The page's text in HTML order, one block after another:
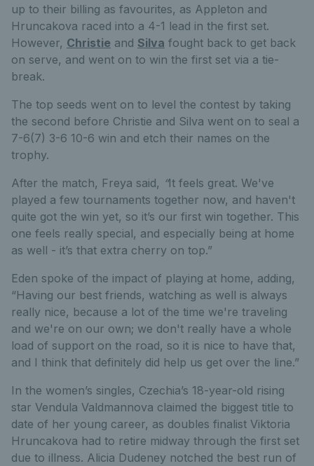
up to their billing as favourites, as Appleton and
Hruncakova raced into a 4-1 lead in the first set.
However, Christie and Silva fought back to get back
on serve, and went on to win the first set via a tie-
break.
The top seeds went on to level the contest by taking
the second before Christie and Silva went on to seal a
7-6(7) 3-6 10-6 win and etch their names on the
trophy.
After the match, Freya said, “It feels great. We've
played a few tournaments together now, and haven't
quite got the win yet, so it’s our first win together. This
one feels really special, and especially being at home
as well - it’s that extra cherry on top.”
Eden spoke of the impact of playing at home, adding,
“Having our best friends, watching as well is always
really nice, because a lot of the time we're traveling
and we're on our own; we don't really have a whole
load of support on the road, so it is nice to have that,
and I think that definitely did help us get over the line.”
In the women’s singles, Czechia’s 18-year-old rising
star Vendula Valdmannova claimed the biggest title to
date of her young career, as doubles finalist Viktoria
Hruncakova had to retire midway through the first set
due to illness. Alicia Dudeney notched the best run of